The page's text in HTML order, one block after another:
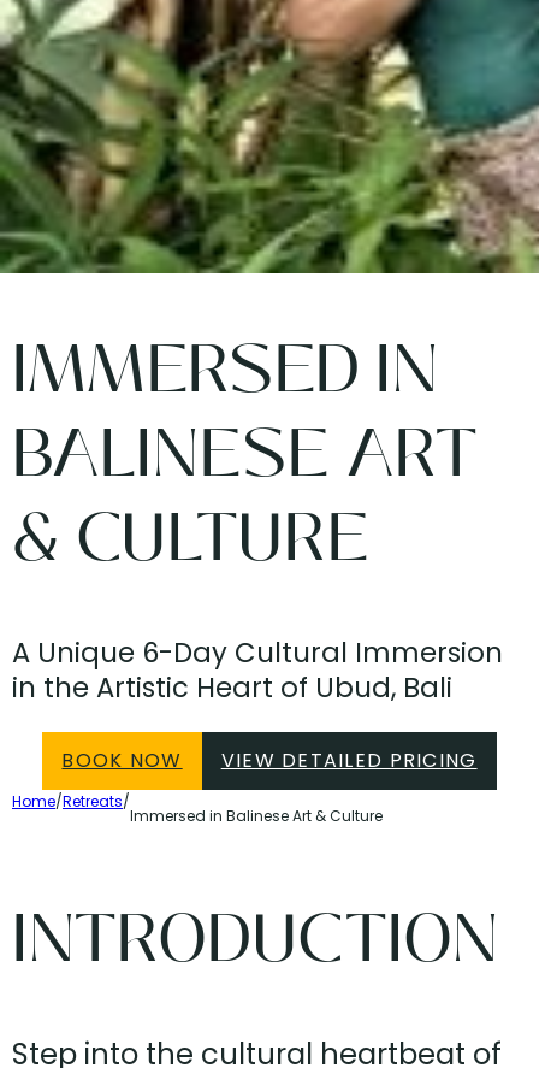
IMMERSED IN
BALINESE ART
& CULTURE
A Unique 6-Day Cultural Immersion
in the Artistic Heart of Ubud, Bali
BOOK NOW VIEW DETAILED PRICING
Home/Retreats/
Immersed in Balinese Art & Culture
INTRODUCTION
Step into the cultural heartbeat of